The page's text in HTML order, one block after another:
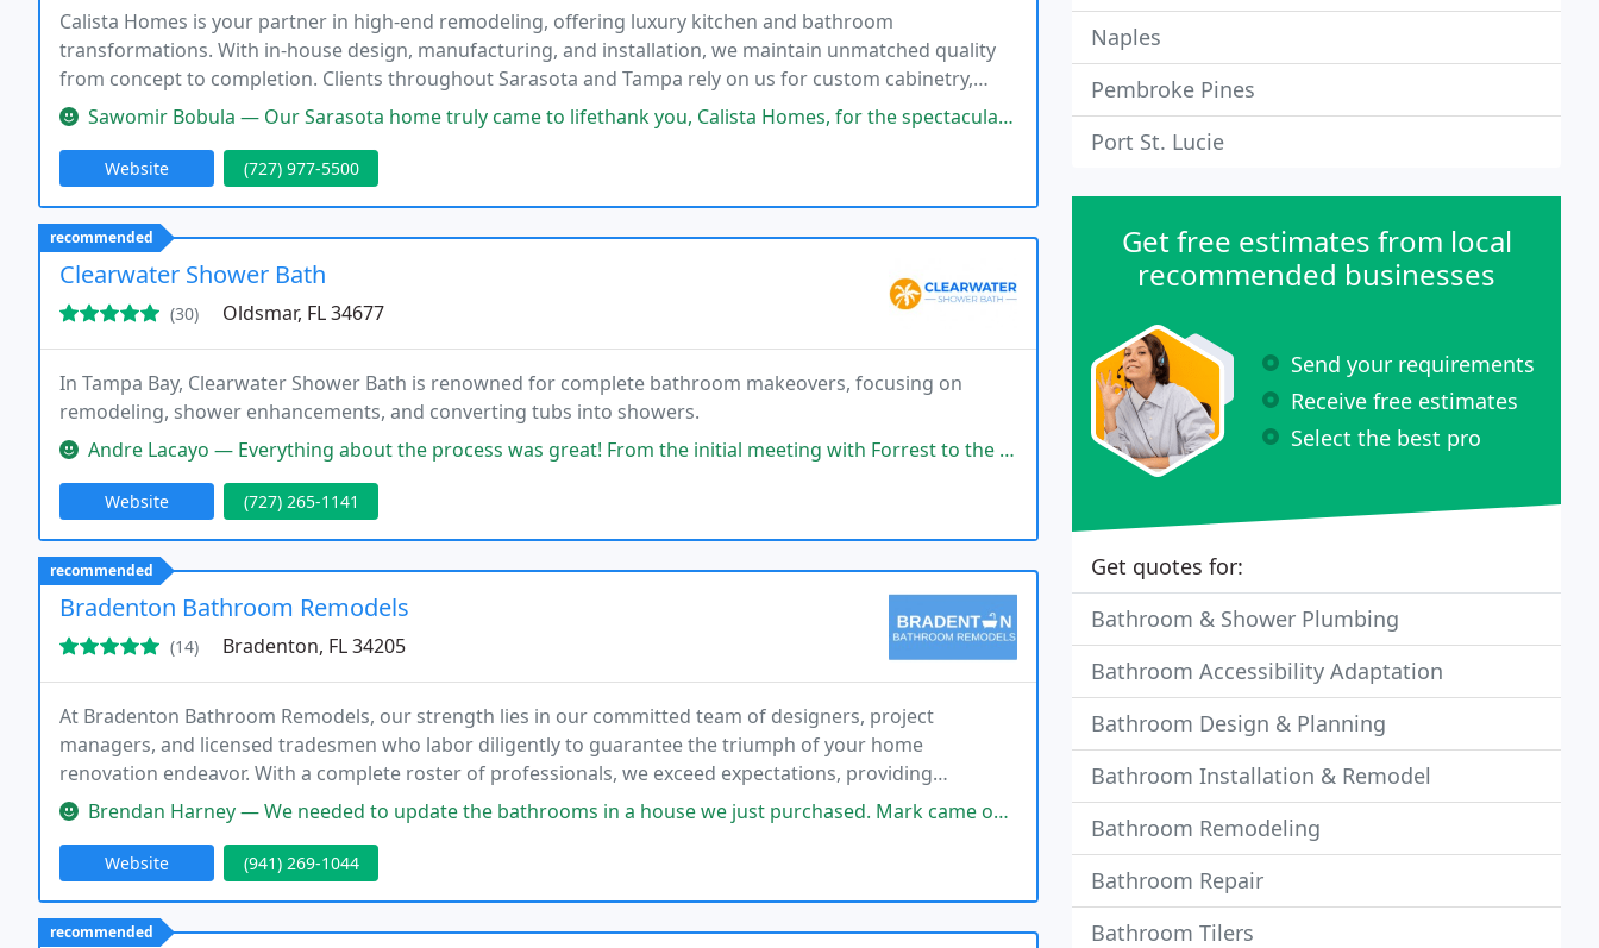
Calista Homes is your partner in high-end remodeling, offering luxury kitchen and bathroom
transformations. With in-house design, manufacturing, and installation, we maintain unmatched quality
from concept to completion. Clients throughout Sarasota and Tampa rely on us for custom cabinetry,
expert craftsmanship, and timeless design tailored to each unique vision.
Sawomir Bobula — Our Sarasota home truly came to lifethank you, Calista Homes, for the spectacular work! The modern,custom cabinets look absolutely
Website (727) 977-5500
recommended
Clearwater Shower Bath
(30) Oldsmar, FL 34677
In Tampa Bay, Clearwater Shower Bath is renowned for complete bathroom makeovers, focusing on
remodeling, shower enhancements, and converting tubs into showers.
Andre Lacayo — Everything about the process was great! From the initial meeting with Forrest to the actual installation, it could not of
Website (727) 265-1141
recommended
Bradenton Bathroom Remodels
(14) Bradenton, FL 34205
At Bradenton Bathroom Remodels, our strength lies in our committed team of designers, project
managers, and licensed tradesmen who labor diligently to guarantee the triumph of your home
renovation endeavor. With a complete roster of professionals, we exceed expectations, providing
outstanding service and craftsmanship throughout every phase of your remodeling expedition.
Brendan Harney — We needed to update the bathrooms in a house we just purchased. Mark came out and gave us some great options and prices.
Website (941) 269-1044
recommended
Naples
Pembroke Pines
Port St. Lucie
Get free estimates from local
recommended businesses
Send your requirements
Receive free estimates
Select the best pro
Get quotes for:
Bathroom & Shower Plumbing
Bathroom Accessibility Adaptation
Bathroom Design & Planning
Bathroom Installation & Remodel
Bathroom Remodeling
Bathroom Repair
Bathroom Tilers